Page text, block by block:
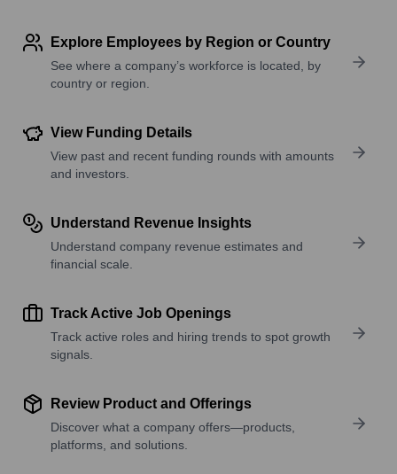
Explore Employees by Region or Country
See where a company’s workforce is located, by
country or region.
View Funding Details
View past and recent funding rounds with amounts
and investors.
Understand Revenue Insights
Understand company revenue estimates and
financial scale.
Track Active Job Openings
Track active roles and hiring trends to spot growth
signals.
Review Product and Offerings
Discover what a company offers—products,
platforms, and solutions.